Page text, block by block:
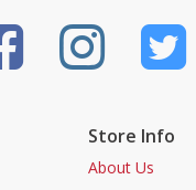
Store Info
About Us